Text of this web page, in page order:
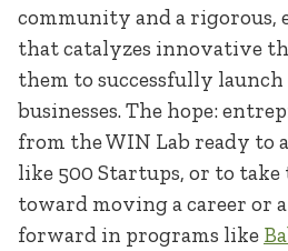
community and a rigorous,
that catalyzes innovative
them to successfully
businesses. The hope:
from the WIN Lab ready to
like 500 Startups, or to take
toward moving a career or
forward in programs like